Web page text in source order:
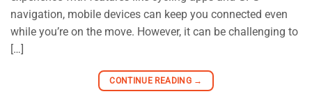
navigation, mobile devices can keep you connected even
while you’re on the move. However, it can be challenging to
[…]
CONTINUE READING →